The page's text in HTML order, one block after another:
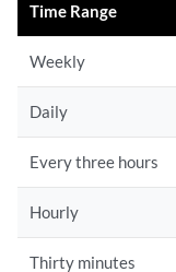
Time Range
Weekly
Daily
Every three hours
Hourly
Thirty minutes